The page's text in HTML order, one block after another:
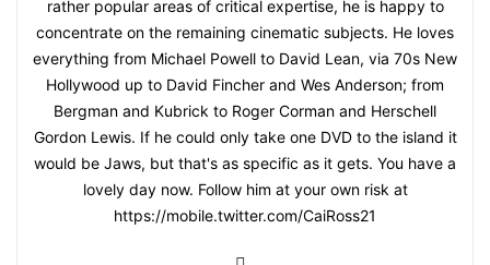
rather popular areas of critical expertise, he is happy to
concentrate on the remaining cinematic subjects. He loves
everything from Michael Powell to David Lean, via 70s New
Hollywood up to David Fincher and Wes Anderson; from
Bergman and Kubrick to Roger Corman and Herschell
Gordon Lewis. If he could only take one DVD to the island it
would be Jaws, but that's as specific as it gets. You have a
lovely day now. Follow him at your own risk at
https://mobile.twitter.com/CaiRoss21